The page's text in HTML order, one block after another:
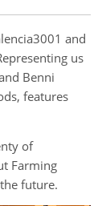
and
us
Benni
features
of
Farming
future.